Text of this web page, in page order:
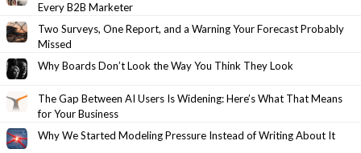
Every B2B Marketer
Two Surveys, One Report, and a Warning Your Forecast Probably
Missed
Why Boards Don’t Look the Way You Think They Look
The Gap Between AI Users Is Widening: Here’s What That Means
for Your Business
Why We Started Modeling Pressure Instead of Writing About It